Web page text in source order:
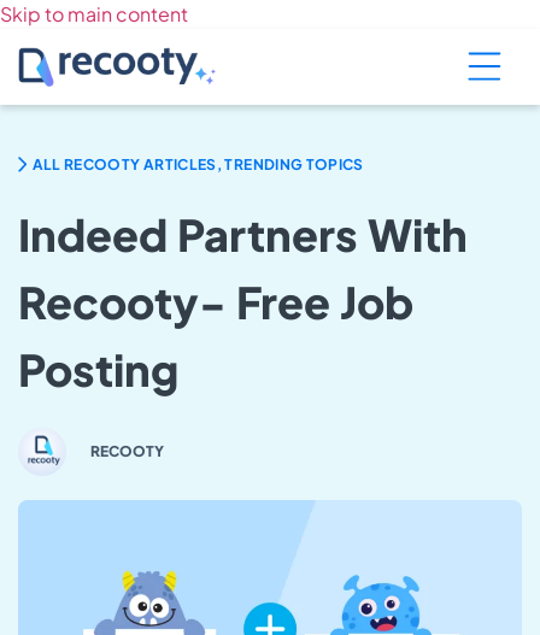
Skip to main content
ALL RECOOTY ARTICLES, TRENDING TOPICS
Indeed Partners With
Recooty- Free Job
Posting
RECOOTY